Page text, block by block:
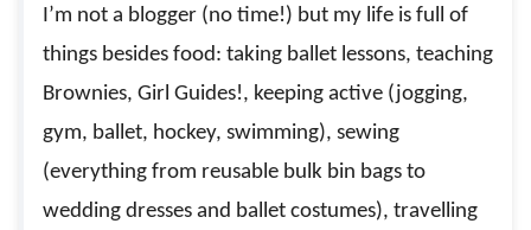
I’m not a blogger (no time!) but my life is full of
things besides food: taking ballet lessons, teaching
Brownies, Girl Guides!, keeping active (jogging,
gym, ballet, hockey, swimming), sewing
(everything from reusable bulk bin bags to
wedding dresses and ballet costumes), travelling